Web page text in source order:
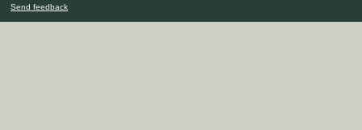
Send feedback